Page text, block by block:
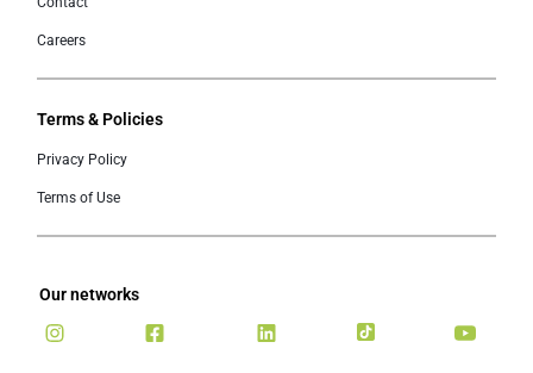
Careers
Terms & Policies
Privacy Policy
Terms of Use
Our networks